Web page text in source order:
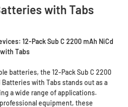
with Tabs
12-Pack Sub C 2200 mAh NiCd
Tabs
batteries, the 12-Pack Sub C 2200
Batteries with Tabs stands out as a
a wide range of applications.
equipment, these